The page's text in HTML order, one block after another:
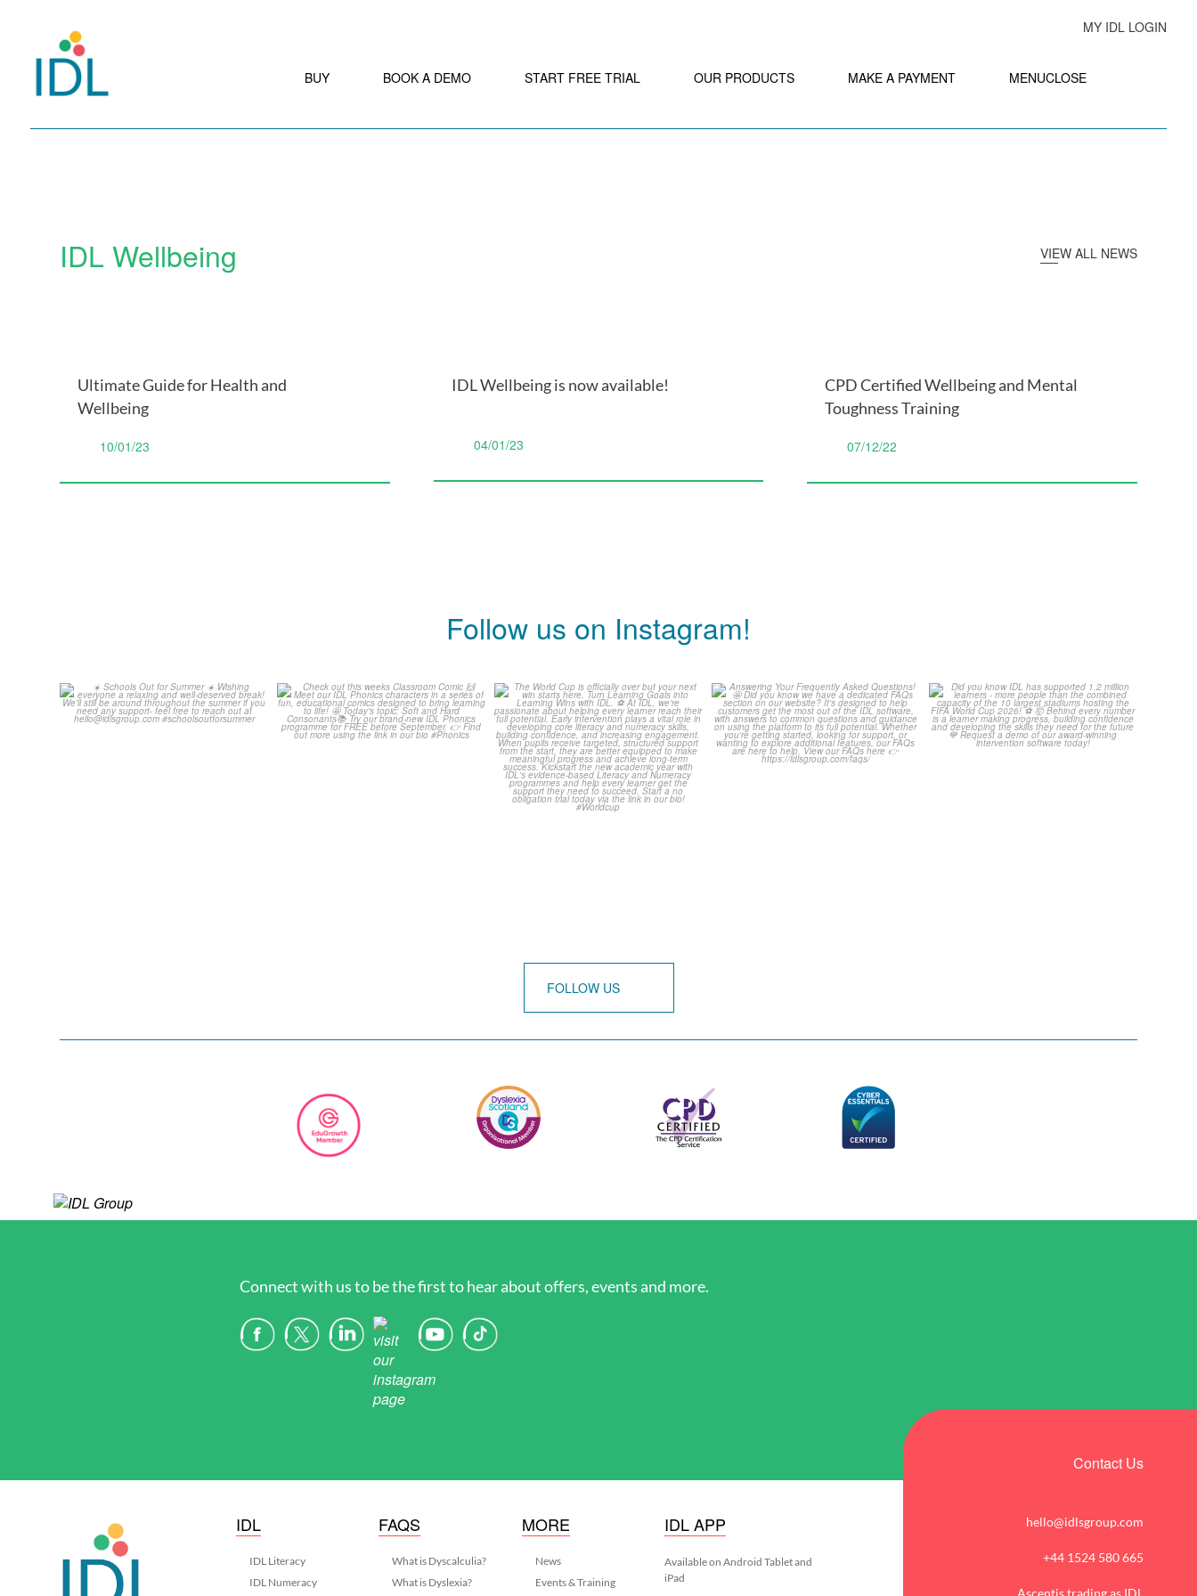
MY IDL LOGIN
BUY BOOK A DEMO START FREE TRIAL OUR PRODUCTS MAKE A PAYMENT MENUCLOSE
IDL Wellbeing VIEW ALL NEWS
Ultimate Guide for Health and
Wellbeing
10/01/23
IDL Wellbeing is now available!
04/01/23
CPD Certified Wellbeing and Mental
Toughness Training
07/12/22
Follow us on Instagram!
Schools Out for Summer
Check out this weeks
Classroom Comic
The World Cup is officially
over but your next win...
3 0
Answering Your Frequently
Asked Questions!
...
Did you know IDL has
supported 1.2 million...
4 0
FOLLOW US
Connect with us to be the first to hear about offers, events and more.
Contact Us
hello@idlsgroup.com
+44 1524 580 665
Ascentis trading as IDL
IDL
IDL Literacy
IDL Numeracy
FAQS
What is Dyscalculia?
What is Dyslexia?
MORE
News
Events & Training
IDL APP
Available on Android Tablet and
iPad